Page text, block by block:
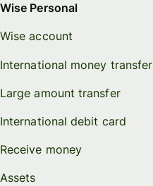
Wise Personal
Wise account
International money transfer
Large amount transfer
International debit card
Receive money
Assets